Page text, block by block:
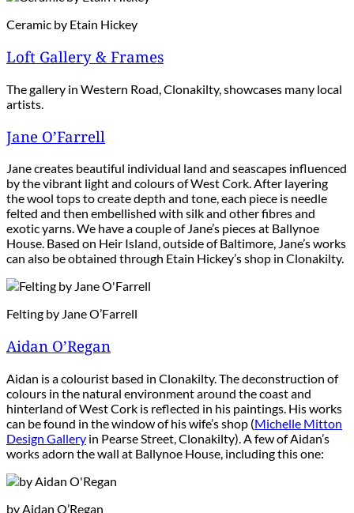
Ceramic by Etain Hickey
Loft Gallery & Frames
The gallery in Western Road, Clonakilty, showcases many local
artists.
Jane O’Farrell
Jane creates beautiful individual land and seascapes influenced
by the vibrant light and colours of West Cork. After layering
the wool tops to create depth and tone, each piece is needle
felted and then embellished with silk and other fibres and
exotic yarns. We have a couple of Jane’s pieces at Ballynoe
House. Based on Heir Island, outside of Baltimore, Jane’s works
can also be obtained through Etain Hickey’s shop in Clonakilty.
Felting by Jane O’Farrell
Aidan O’Regan
Aidan is a colourist based in Clonakilty. The deconstruction of
colours in the natural environment around the coast and
hinterland of West Cork is reflected in his paintings. His works
can be found in the window of his wife’s shop (Michelle Mitton
Design Gallery in Pearse Street, Clonakilty). A few of Aidan’s
works adorn the wall at Ballynoe House, including this one:
by Aidan O’Regan